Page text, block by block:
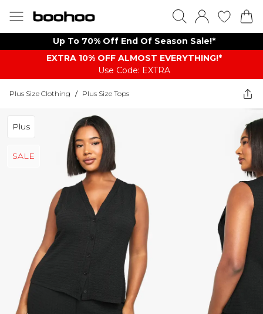
Up To 70% Off End Of Season Sale!*
EXTRA 10% OFF ALMOST EVERYTHING​​​!*
Use Code: EXTRA
Plus Size Clothing / Plus Size Tops
Plus
SALE